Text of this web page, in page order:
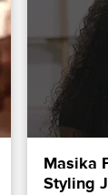
Masika
Styling